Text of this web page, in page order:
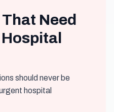
Need
should never be
hospital